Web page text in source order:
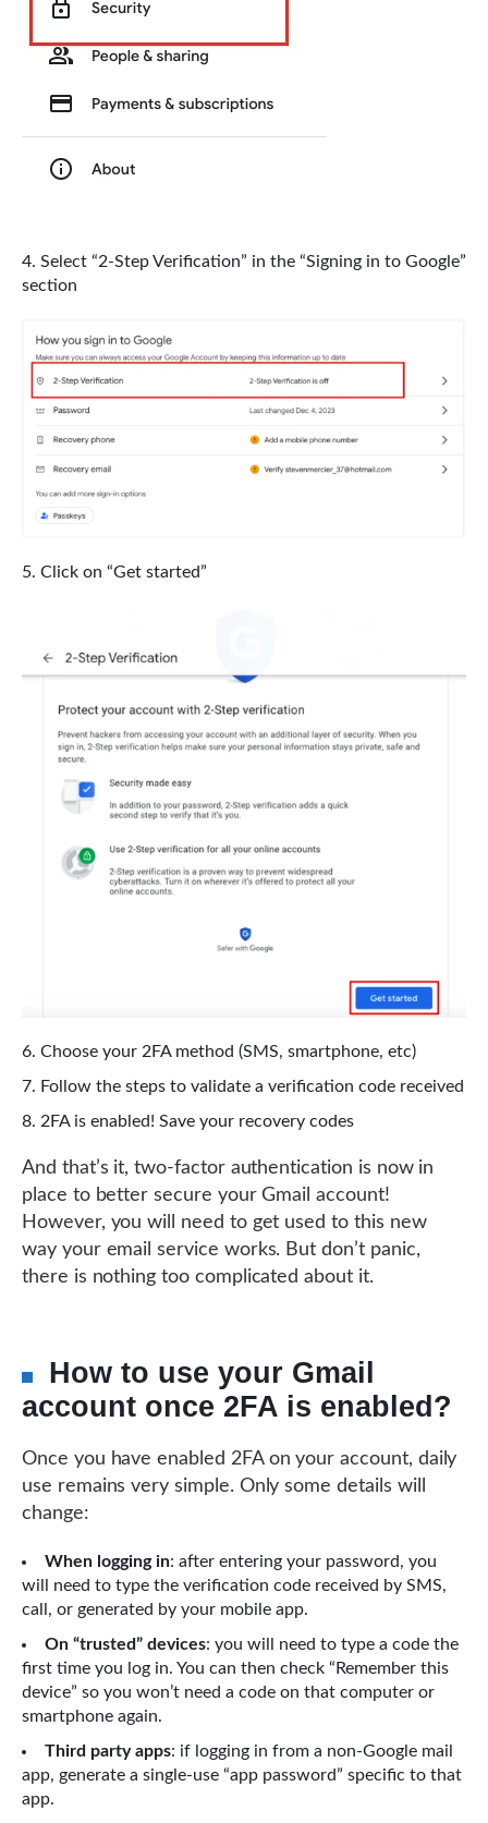
Select “2-Step Verification” in the “Signing in to Google”
section
Click on “Get started”
Choose your 2FA method (SMS, smartphone, etc)
Follow the steps to validate a verification code received
2FA is enabled! Save your recovery codes
And that’s it, two-factor authentication is now in
place to better secure your Gmail account!
However, you will need to get used to this new
way your email service works. But don’t panic,
there is nothing too complicated about it.
How to use your Gmail
account once 2FA is enabled?
Once you have enabled 2FA on your account, daily
use remains very simple. Only some details will
change:
When logging in: after entering your password, you
will need to type the verification code received by SMS,
call, or generated by your mobile app.
On “trusted” devices: you will need to type a code the
first time you log in. You can then check “Remember this
device” so you won’t need a code on that computer or
smartphone again.
Third party apps: if logging in from a non-Google mail
app, generate a single-use “app password” specific to that
app.